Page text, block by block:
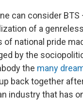
can consider
of a
of national pride
by the
the many
back together
industry that has